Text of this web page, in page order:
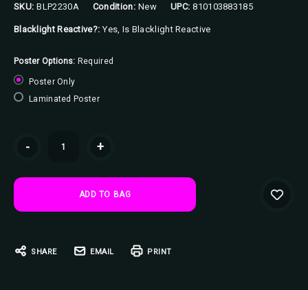
SKU: BLP2230A Condition: New UPC: 810103883185
Blacklight Reactive?: Yes, Is Blacklight Reactive
Poster Options: Required
Poster Only
Laminated Poster
- +
SHARE EMAIL PRINT